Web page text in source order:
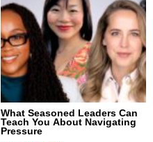
What Seasoned Leaders Can
Teach You About Navigating
Pressure